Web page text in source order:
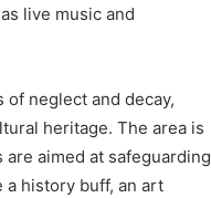
live music and
neglect and decay,
heritage. The area is
aimed at safeguarding
a history buff, an art